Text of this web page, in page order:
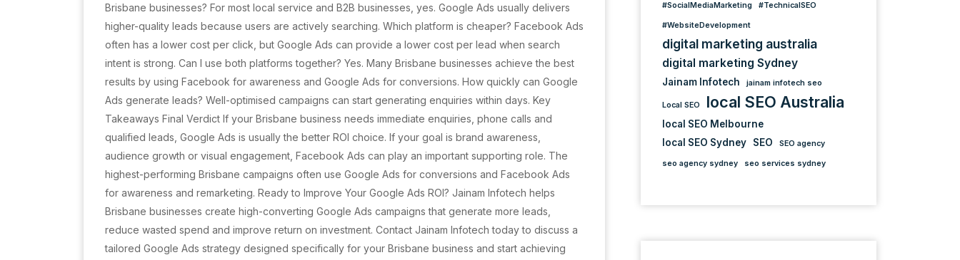
Brisbane businesses? For most local service and B2B businesses, yes. Google Ads usually delivers
higher-quality leads because users are actively searching. Which platform is cheaper? Facebook Ads
often has a lower cost per click, but Google Ads can provide a lower cost per lead when search
intent is strong. Can I use both platforms together? Yes. Many Brisbane businesses achieve the best
results by using Facebook for awareness and Google Ads for conversions. How quickly can Google
Ads generate leads? Well-optimised campaigns can start generating enquiries within days. Key
Takeaways Final Verdict If your Brisbane business needs immediate enquiries, phone calls and
qualified leads, Google Ads is usually the better ROI choice. If your goal is brand awareness,
audience growth or visual engagement, Facebook Ads can play an important supporting role. The
highest-performing Brisbane campaigns often use Google Ads for conversions and Facebook Ads
for awareness and remarketing. Ready to Improve Your Google Ads ROI? Jainam Infotech helps
Brisbane businesses create high-converting Google Ads campaigns that generate more leads,
reduce wasted spend and improve return on investment. Contact Jainam Infotech today to discuss a
tailored Google Ads strategy designed specifically for your Brisbane business and start achieving
#SocialMediaMarketing #TechnicalSEO
#WebsiteDevelopment
digital marketing australia
digital marketing Sydney
Jainam Infotech jainam infotech seo
Local SEO local SEO Australia
local SEO Melbourne
local SEO Sydney
SEO SEO agency
seo agency sydney seo services sydney